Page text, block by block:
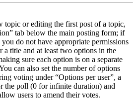
topic or editing the first post of a topic,
tab below the main posting form; if
do not have appropriate permissions
a title and at least two options in the
sure each option is on a separate
can also set the number of options
voting under “Options per user”, a
the poll (0 for infinite duration) and
users to amend their votes.